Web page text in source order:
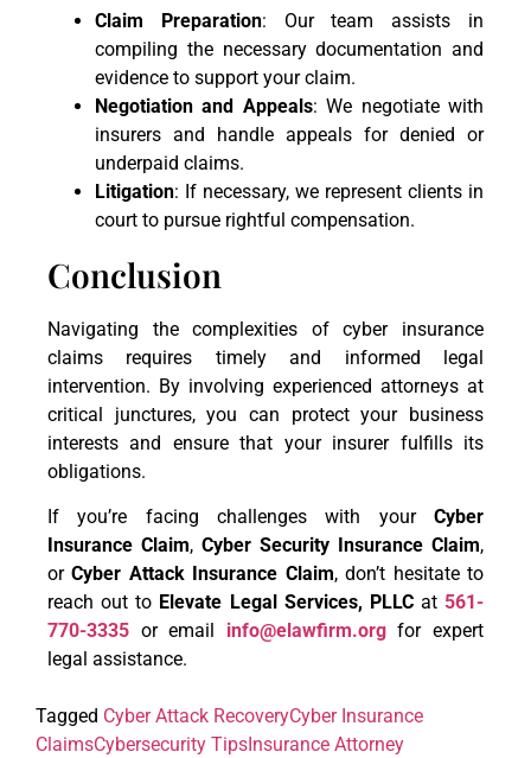
Claim Preparation: Our team assists in
compiling the necessary documentation and
evidence to support your claim.
Negotiation and Appeals: We negotiate with
insurers and handle appeals for denied or
underpaid claims.
Litigation: If necessary, we represent clients in
court to pursue rightful compensation.
Conclusion
Navigating the complexities of cyber insurance
claims requires timely and informed legal
intervention. By involving experienced attorneys at
critical junctures, you can protect your business
interests and ensure that your insurer fulfills its
obligations.
If you’re facing challenges with your Cyber
Insurance Claim, Cyber Security Insurance Claim,
orCyber Attack Insurance Claim, don’t hesitate to
reach out to Elevate Legal Services, PLLCat 561-
770-3335 or email info@elawfirm.orgfor expert
legal assistance.
Tagged Cyber Attack RecoveryCyber Insurance
ClaimsCybersecurity Tips Insurance Attorney